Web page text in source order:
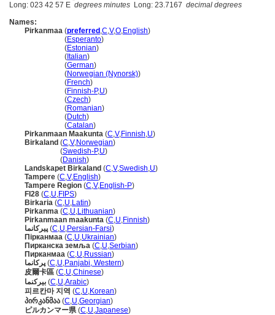
Long: 023 42 57 E degrees minutes Long: 23.7167 decimal degrees
Names:
Pirkanmaa (preferred ,C,V,O,English)
(Esperanto)
(Estonian)
( Italian)
(German)
(Norwegian (Nynorsk))
(French)
(Finnish-P,U)
(Czech)
(Romanian)
(Dutch)
(Catalan)
Pirkanmaan Maakunta (C,V,Finnish,U)
Birkaland (C,V,Norwegian)
(Swedish-P,U)
(Danish)
Landskapet Birkaland (C,V,Swedish,U)
Tampere (C,V,English)
Tampere Region (C,V,English-P)
FI28 (C,U,FIPS)
Birkaria (C,U,Latin)
Pirkanma (C,U,Lithuanian)
Pirkanmaan maakunta (C,U,Finnish)
پیرکانما(C,U,Persian-Farsi)
Пірканмаа (C,U,Ukrainian)
Пирканска земља (C,U,Serbian)
Пирканмаа (C,U,Russian)
پرکانما(C,U,Panjabi, Western)
皮爾卡區 (C,U,Chinese)
بيركنما (C,U,Arabic)
피르칸마 지역 (C,U,Korean)
პირკანმაა (C,U,Georgian)
ピルカンマー県(C,U,Japanese)